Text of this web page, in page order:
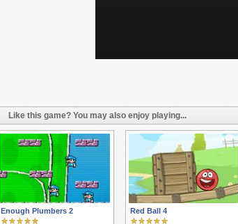
Like this game? You may also enjoy playing...
Enough Plumbers 2 Red Ball 4